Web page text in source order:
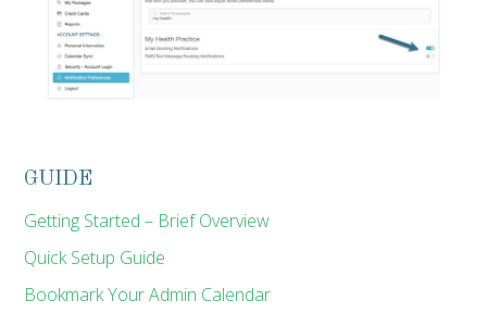
GUIDE
Getting Started – Brief Overview
Quick Setup Guide
Bookmark Your Admin Calendar